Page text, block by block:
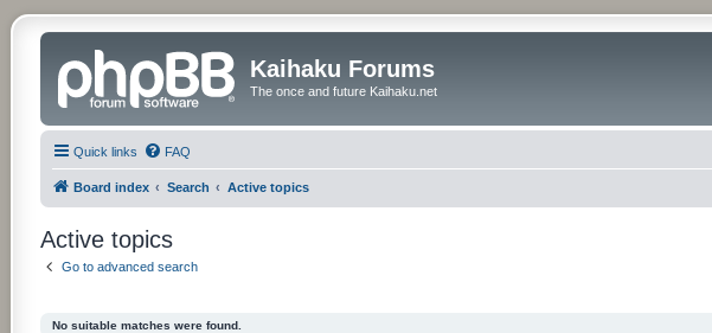
Kaihaku Forums
The once and future Kaihaku.net
Quick links FAQ
Board index Search Active topics
Active topics
Go to advanced search
No suitable matches were found.